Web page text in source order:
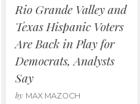
Rio Grande Valley and
Texas Hispanic Voters
Are Back in Play for
Democrats, Analysts
Say
by MAX MAZOCH